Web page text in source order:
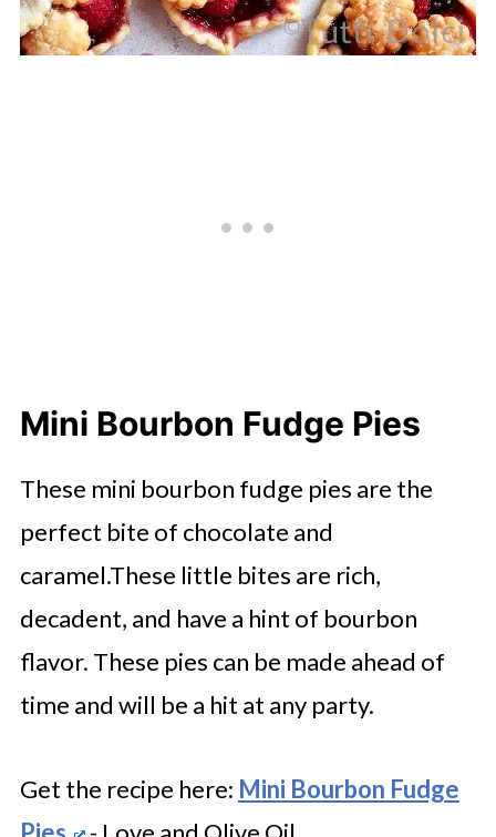
Mini Bourbon Fudge Pies
These mini bourbon fudge pies are the
perfect bite of chocolate and
caramel.These little bites are rich,
decadent, and have a hint of bourbon
flavor. These pies can be made ahead of
time and will be a hit at any party.
Get the recipe here: Mini Bourbon Fudge